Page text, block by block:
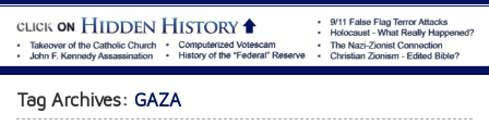
Tag Archives:GAZA